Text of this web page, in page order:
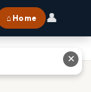
⌂ Home 👤
✕